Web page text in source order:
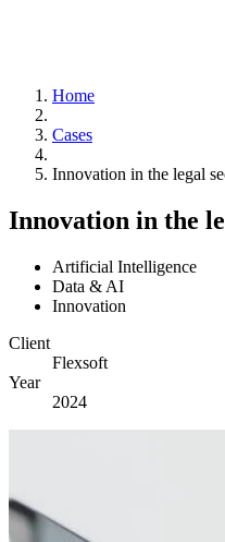
Home
Cases
Innovation in the legal
Innovation in the
Artificial Intelligence
Data & AI
Innovation
Client
Flexsoft
Year
2024